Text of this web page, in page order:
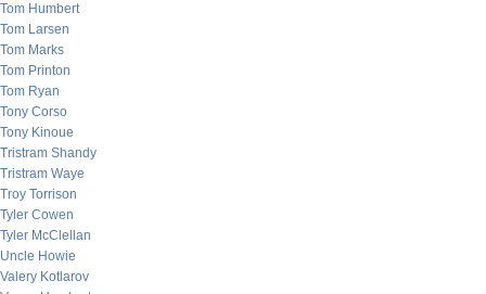
Tom Humbert
Tom Larsen
Tom Marks
Tom Printon
Tom Ryan
Tony Corso
Tony Kinoue
Tristram Shandy
Tristram Waye
Troy Torrison
Tyler Cowen
Tyler McClellan
Uncle Howie
Valery Kotlarov